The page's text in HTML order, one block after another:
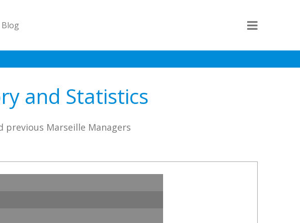
Blog
and Statistics
Marseille Managers